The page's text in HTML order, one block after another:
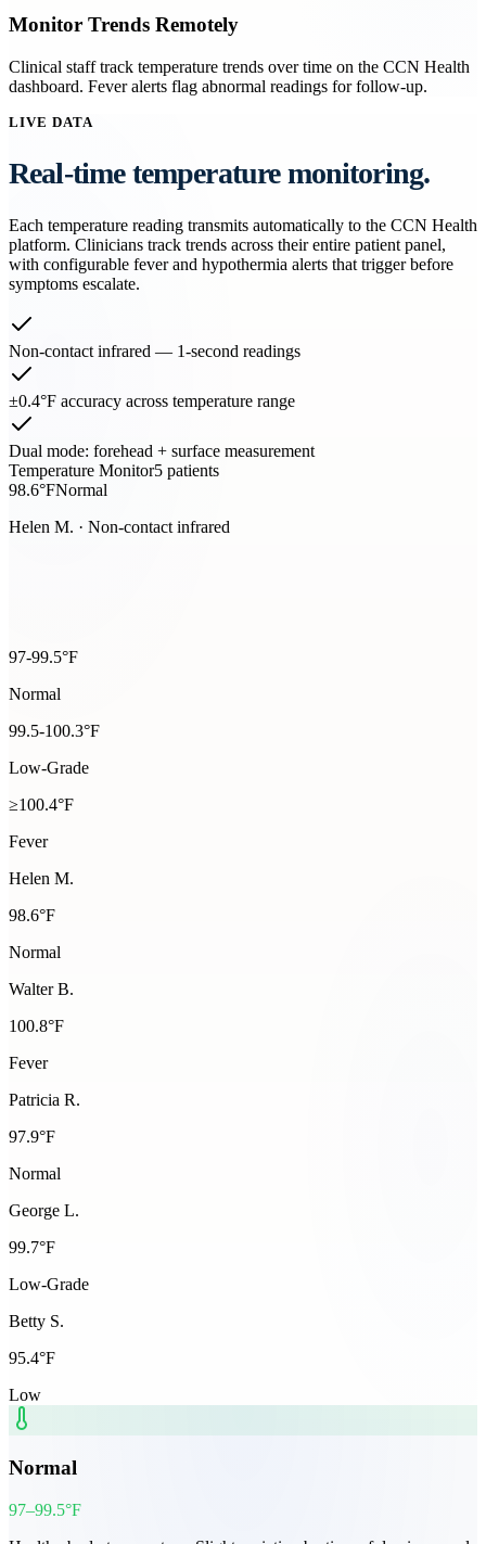
Monitor Trends Remotely
Clinical staff track temperature trends over time on the CCN Health
dashboard. Fever alerts flag abnormal readings for follow-up.
LIVE DATA
Real-time temperature monitoring.
Each temperature reading transmits automatically to the CCN Health
platform. Clinicians track trends across their entire patient panel,
with configurable fever and hypothermia alerts that trigger before
symptoms escalate.
Non-contact infrared — 1-second readings
±0.4°F accuracy across temperature range
Dual mode: forehead + surface measurement
Temperature Monitor5 patients
98.6°FNormal
Helen M. · Non-contact infrared
97-99.5°F
Normal
99.5-100.3°F
Low-Grade
≥100.4°F
Fever
Helen M.
98.6°F
Normal
Walter B.
100.8°F
Fever
Patricia R.
97.9°F
Normal
George L.
99.7°F
Low-Grade
Betty S.
95.4°F
Low
Normal
97–99.5°F